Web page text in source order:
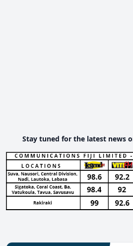
Stay tuned for the latest news